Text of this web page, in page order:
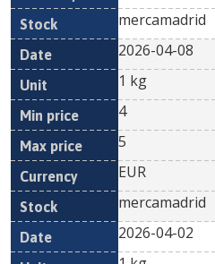
mercamadrid
2026-04-08
1 kg
4
5
EUR
mercamadrid
2026-04-02